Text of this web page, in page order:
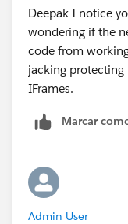
<script type
var h2Tags =
for(var i=0; i <
if(h2Tags[i].
Deepak I notice
wondering if the
code from
jacking protecting
IFrames.
Marcar
Admin User